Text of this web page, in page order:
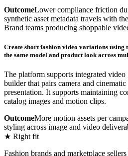
OutcomeLower compliance friction
synthetic asset metadata travels with
Brand teams producing shoppable
Create short fashion video variations using
the same model and product look across
The platform supports integrated video
builder that pairs camera and
presentation. It supports maintaining
catalog images and motion clips.
OutcomeMore motion assets per
styling across image and video
★ Right fit
Fashion brands and marketplace